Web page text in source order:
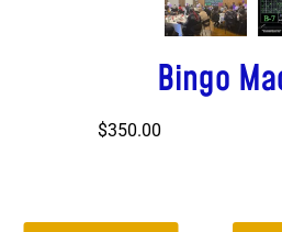
Bingo
$350.00